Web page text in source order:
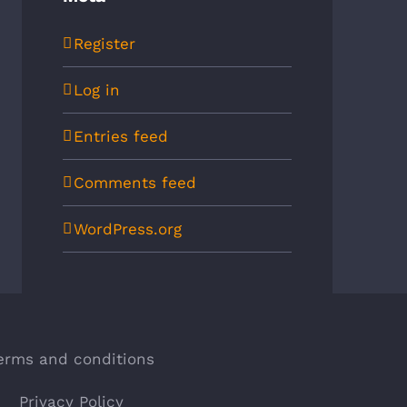
Register
Log in
Entries feed
Comments feed
WordPress.org
and conditions
Privacy Policy